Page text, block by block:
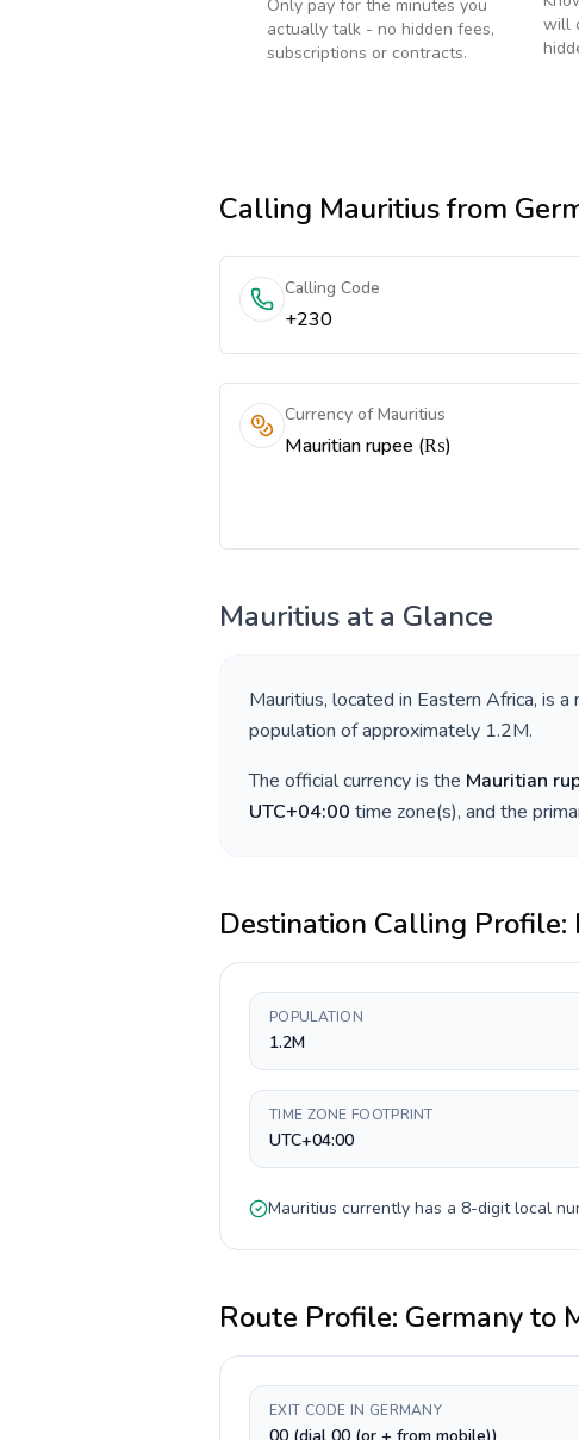
Only pay for the minutes you
actually talk - no hidden fees,
subscriptions or contracts.
will
Calling Mauritiusfrom
Calling Code
+230
Currency of Mauritius
Mauritian rupee (₨)
Mauritius at a Glance
Mauritius, located in Eastern Africa, is a
population of approximately 1.2M.
The official currency is the Mauritian
UTC+04:00 time zone(s), and the
Destination Calling Profile:
POPULATION
1.2M
TIME ZONE FOOTPRINT
UTC+04:00
Mauritius currently has a 8-digitlocal
Route Profile: Germanyto
EXIT CODE IN GERMANY